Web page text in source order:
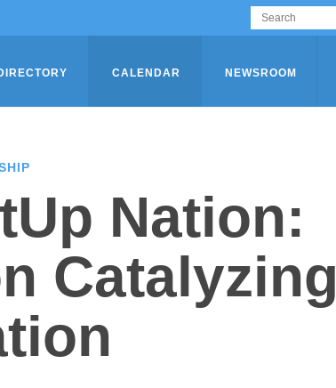
CALENDAR NEWSROOM
Nation:
Catalyzing